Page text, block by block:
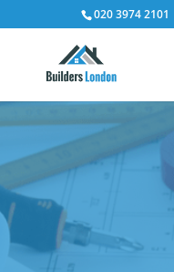
020 3974 2101